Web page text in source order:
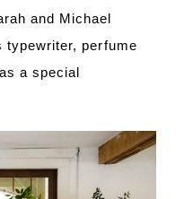
and Michael
typewriter, perfume
a special